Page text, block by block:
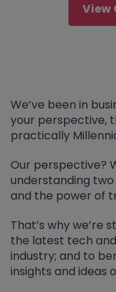
View
We’ve been in
your perspective,
practically
Our perspective?
understanding
and the power of
That’s why we’re
the latest tech
industry; and to
insights and ideas